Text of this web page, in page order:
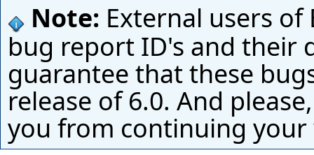
Note: External users
bug report ID's and their
guarantee that these
release of 6.0. And
you from continuing